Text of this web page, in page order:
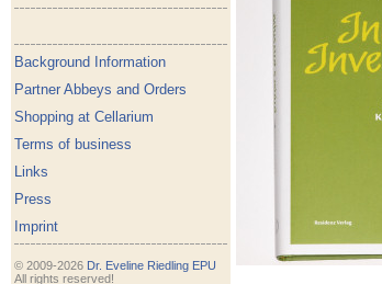
Background Information
Partner Abbeys and Orders
Shopping at Cellarium
Terms of business
Links
Press
Imprint
© 2009-2026 Dr. Eveline Riedling EPU
All rights reserved!